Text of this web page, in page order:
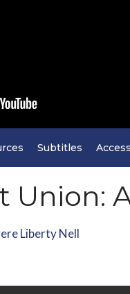
Subtitles
Union:
Liberty Nell